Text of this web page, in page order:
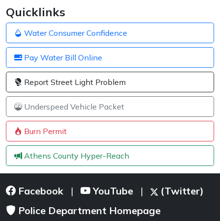
Quicklinks
Water Consumer Confidence
Pay Water Bill Online
Report Street Light Problem
Underspeed Vehicle Packet
Burn Permit
Athens County Hyper-Reach
Facebook | YouTube |
(Twitter)
Police Department Homepage